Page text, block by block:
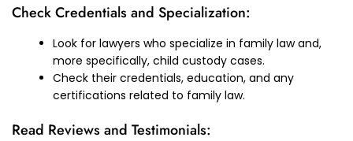
Check Credentials and Specialization:
Look for lawyers who specialize in family law and,
more specifically, child custody cases.
Check their credentials, education, and any
certifications related to family law.
Read Reviews and Testimonials: